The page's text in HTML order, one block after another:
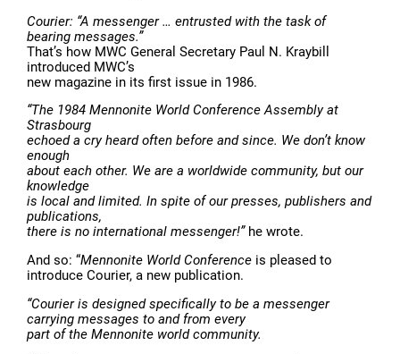
Courier: “A messenger … entrusted with the task of
bearing messages.”
That’s how MWC General Secretary Paul N. Kraybill
introduced MWC’s
new magazine in its first issue in 1986.
“The 1984 Mennonite World Conference Assembly at
Strasbourg
echoed a cry heard often before and since. We don’t know
enough
about each other. We are a worldwide community, but our
knowledge
is local and limited. In spite of our presses, publishers and
publications,
there is no international messenger!”he wrote.
And so: “Mennonite World Conference is pleased to
introduce Courier, a new publication.
“Courier is designed specifically to be a messenger
carrying messages to and from every
part of the Mennonite world community.